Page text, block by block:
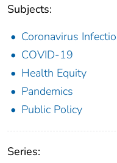
Subjects:
Coronavirus
COVID-19
Health Equity
Pandemics
Public Policy
Series: